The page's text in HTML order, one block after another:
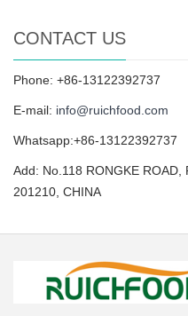
CONTACT US
Phone: +86-13122392737
E-mail: info@ruichfood.com
Whatsapp:+86-13122392737
Add: No.118 RONGKE ROAD,
201210, CHINA